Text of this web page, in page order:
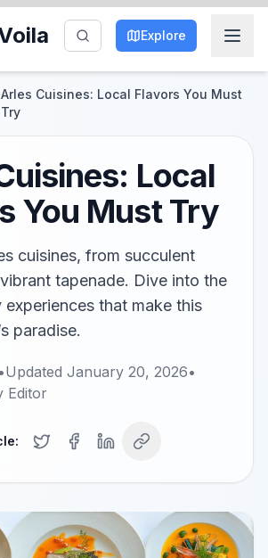
Explore
Arles Cuisines: Local Flavors You Must
Try
Local
You Must Try
cuisines, from succulent
tapenade. Dive into the
experiences that make this
paradise.
•Updated January 20, 2026•
Editor